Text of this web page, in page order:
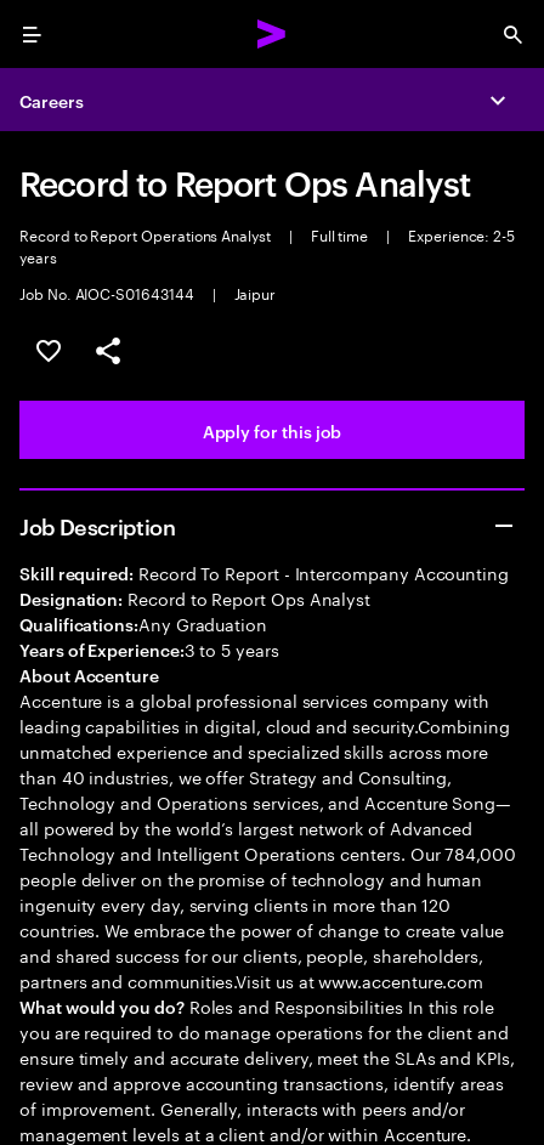
Menu
Careers
Record to Report Ops Analyst
Record to Report Operations Analyst | Full time |
Experience: 2-5
years
Job No. AIOC-S01643144
| Jaipur
Save this job
Share this job
Apply for this job
Job Description
Skill required: Record To Report - Intercompany Accounting
Designation: Record to Report Ops Analyst
Qualifications:Any Graduation
Years of Experience:3 to 5 years
About Accenture
Accenture is a global professional services company with
leading capabilities in digital, cloud and security.Combining
unmatched experience and specialized skills across more
than 40 industries, we offer Strategy and Consulting,
Technology and Operations services, and Accenture Song—
all powered by the world’s largest network of Advanced
Technology and Intelligent Operations centers. Our 784,000
people deliver on the promise of technology and human
ingenuity every day, serving clients in more than 120
countries. We embrace the power of change to create value
and shared success for our clients, people, shareholders,
partners and communities.Visit us at www.accenture.com
What would you do?Roles and Responsibilities In this role
you are required to do manage operations for the client and
ensure timely and accurate delivery, meet the SLAs and KPIs,
review and approve accounting transactions, identify areas
of improvement. Generally, interacts with peers and/or
management levels at a client and/or within Accenture.